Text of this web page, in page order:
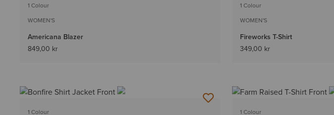
1 Colour
WOMEN'S
Americana Blazer
849,00 kr
1 Colour
WOMEN'S
Fireworks T-Shirt
349,00 kr
1 Colour
1 Colour